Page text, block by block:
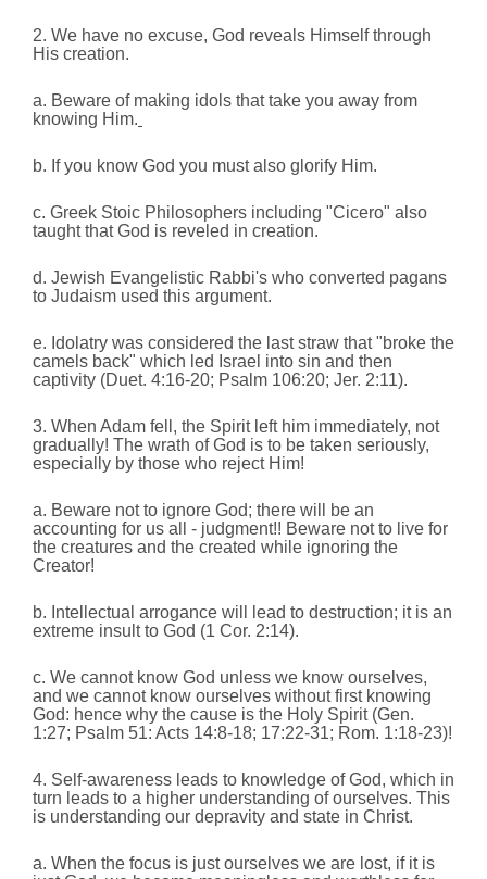
2. We have no excuse, God reveals Himself through
His creation.
a. Beware of making idols that take you away from
knowing Him.
b. If you know God you must also glorify Him.
c. Greek Stoic Philosophers including "Cicero" also
taught that God is reveled in creation.
d. Jewish Evangelistic Rabbi's who converted pagans
to Judaism used this argument.
e. Idolatry was considered the last straw that "broke the
camels back" which led Israel into sin and then
captivity (Duet. 4:16-20; Psalm 106:20; Jer. 2:11).
3. When Adam fell, the Spirit left him immediately, not
gradually! The wrath of God is to be taken seriously,
especially by those who reject Him!
a. Beware not to ignore God; there will be an
accounting for us all - judgment!! Beware not to live for
the creatures and the created while ignoring the
Creator!
b. Intellectual arrogance will lead to destruction; it is an
extreme insult to God (1 Cor. 2:14).
c. We cannot know God unless we know ourselves,
and we cannot know ourselves without first knowing
God: hence why the cause is the Holy Spirit (Gen.
1:27; Psalm 51: Acts 14:8-18; 17:22-31; Rom. 1:18-23)!
4. Self-awareness leads to knowledge of God, which in
turn leads to a higher understanding of ourselves. This
is understanding our depravity and state in Christ.
a. When the focus is just ourselves we are lost, if it is